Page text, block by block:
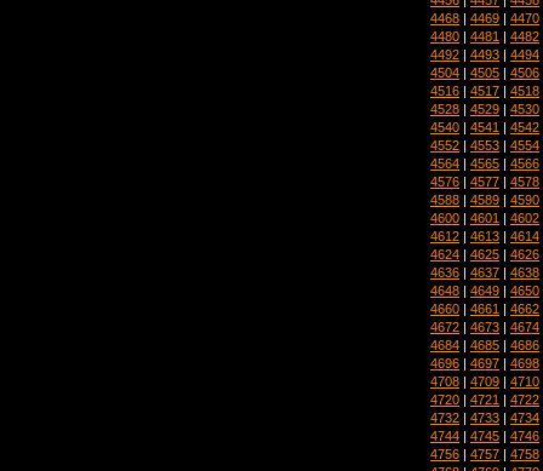
4468 | 4469 | 4470
4480 | 4481 | 4482
4492 | 4493 | 4494
4504 | 4505 | 4506
4516 | 4517 | 4518
4528 | 4529 | 4530
4540 | 4541 | 4542
4552 | 4553 | 4554
4564 | 4565 | 4566
4576 | 4577 | 4578
4588 | 4589 | 4590
4600 | 4601 | 4602
4612 | 4613 | 4614
4624 | 4625 | 4626
4636 | 4637 | 4638
4648 | 4649 | 4650
4660 | 4661 | 4662
4672 | 4673 | 4674
4684 | 4685 | 4686
4696 | 4697 | 4698
4708 | 4709 | 4710
4720 | 4721 | 4722
4732 | 4733 | 4734
4744 | 4745 | 4746
4756 | 4757 | 4758